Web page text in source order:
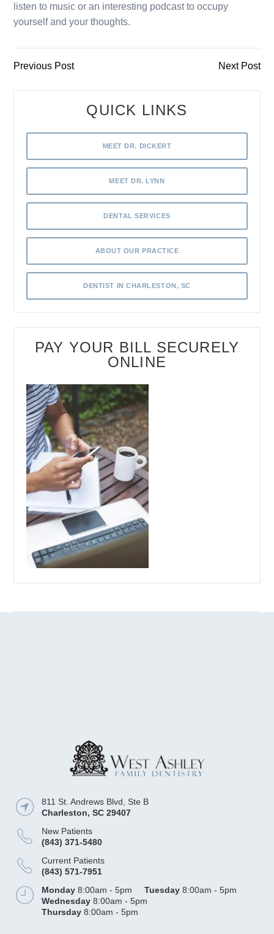
listen to music or an interesting podcast to occupy
yourself and your thoughts.
Previous Post Next Post
QUICK LINKS
MEET DR. DICKERT
MEET DR. LYNN
DENTAL SERVICES
ABOUT OUR PRACTICE
DENTIST IN CHARLESTON, SC
PAY YOUR BILL SECURELY
ONLINE
811 St. Andrews Blvd, Ste B
Charleston,SC 29407
New Patients
(843) 371-5480
Current Patients
(843) 571-7951
Monday8:00am - 5pm Tuesday8:00am - 5pm
Wednesday8:00am - 5pm
Thursday8:00am - 5pm